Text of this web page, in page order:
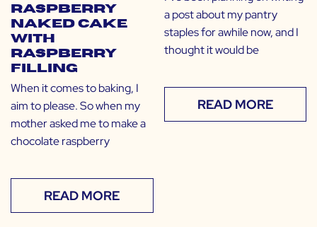
Raspberry
Naked Cake
with
Raspberry
Filling
When it comes to baking, I
aim to please. So when my
mother asked me to make a
chocolate raspberry
READ MORE
a post about my pantry
staples for awhile now, and I
thought it would be
READ MORE